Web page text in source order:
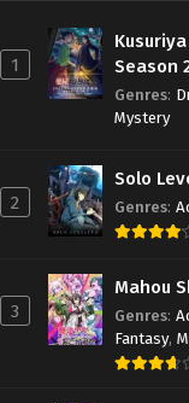
1
Season
Genres:
Mystery
2
Solo
Genres:
3
Mahou
Genres:
Fantasy,